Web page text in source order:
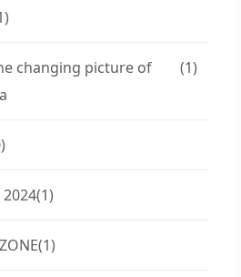
changing picture of
(1)
2024(1)
(1)